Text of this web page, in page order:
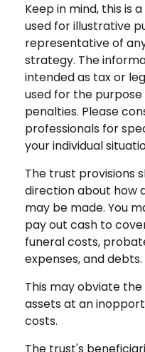
Keep in mind, this is
used for illustrative
representative of
strategy. The
intended as tax or
used for the
penalties. Please
professionals for
your individual
The trust provisions
direction about how
may be made. You
pay out cash to
funeral costs,
expenses, and debts.
This may obviate
assets at an
costs.